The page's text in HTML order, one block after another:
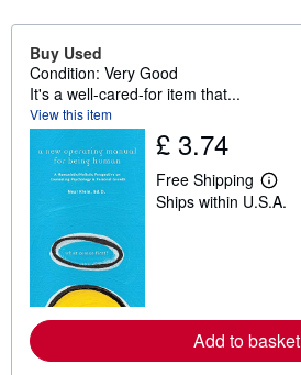
Buy Used
Condition: Very Good
It's a well-cared-for item that...
View this item
£ 3.74
Free Shipping
L
e
e
a
b
Ships within U.S.A.
Add to basket